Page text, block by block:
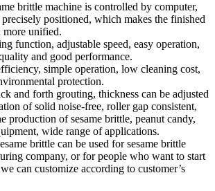
brittle machine is controlled by computer,
positioned, which makes the finished
more unified.
function, adjustable speed, easy operation,
and good performance.
simple operation, low cleaning cost,
protection.
and forth grouting, thickness can be adjusted
of solid noise-free, roller gap consistent,
production of sesame brittle, peanut candy,
wide range of applications.
brittle can be used for sesame brittle
company, or for people who want to start
can customize according to customer’s